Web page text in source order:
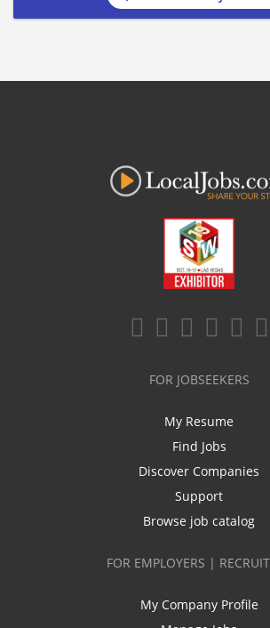
FOR JOBSEEKERS
My Resume
Find Jobs
Discover Companies
Support
Browse job catalog
FOR EMPLOYERS |
My Company Profile